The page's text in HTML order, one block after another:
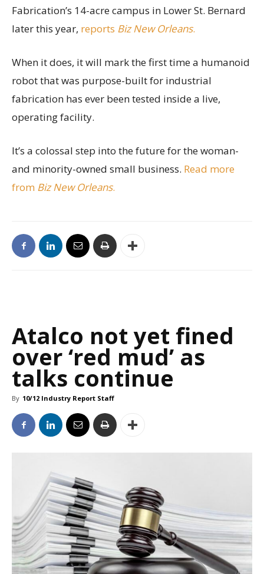
Fabrication’s 14-acre campus in Lower St. Bernard
later this year, reports Biz New Orleans.
When it does, it will mark the first time a humanoid
robot that was purpose-built for industrial
fabrication has ever been tested inside a live,
operating facility.
It’s a colossal step into the future for the woman-
and minority-owned small business. Read more
from Biz New Orleans.
Atalco not yet fined
over ‘red mud’ as
talks continue
By 10/12 Industry Report Staff